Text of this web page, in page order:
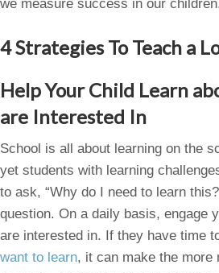
we measure success in our
4 Strategies To Teach a
Help Your Child Learn
are Interested In
School is all about learning on the
yet students with learning
to ask, “Why do I need to learn
question. On a daily basis, engage
are interested in. If they have time
want to learn, it can make the more